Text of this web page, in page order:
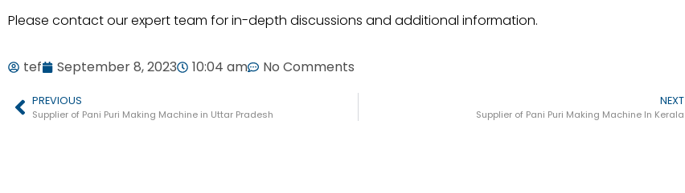
Please contact our expert team for in-depth discussions and additional information.
tef September 8, 2023 10:04 am No Comments
PREVIOUS
Supplier of Pani Puri Making Machine in Uttar Pradesh
NEXT
Supplier of Pani Puri Making Machine In Kerala